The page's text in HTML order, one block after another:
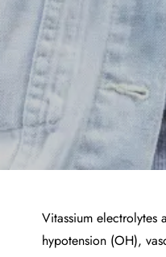
Vitassium electrolytes
hypotension (OH),